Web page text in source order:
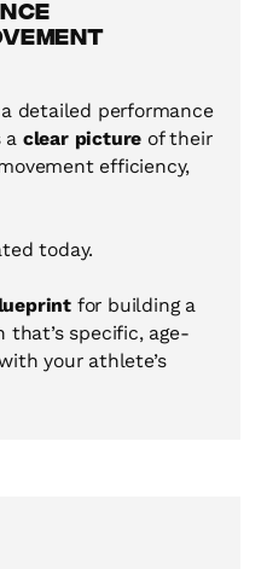
detailed performance
a clear picture of their
efficiency,
today.
for building a
that’s specific, age-
your athlete’s